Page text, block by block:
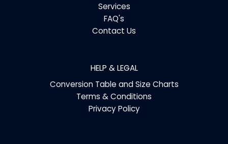
Services
FAQ's
Contact Us
HELP & LEGAL
Conversion Table and Size Charts
Terms & Conditions
Privacy Policy